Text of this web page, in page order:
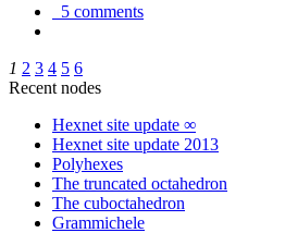
5 comments
1 2 3 4 5 6
Recent nodes
Hexnet site update ∞
Hexnet site update 2013
Polyhexes
The truncated octahedron
The cuboctahedron
Grammichele